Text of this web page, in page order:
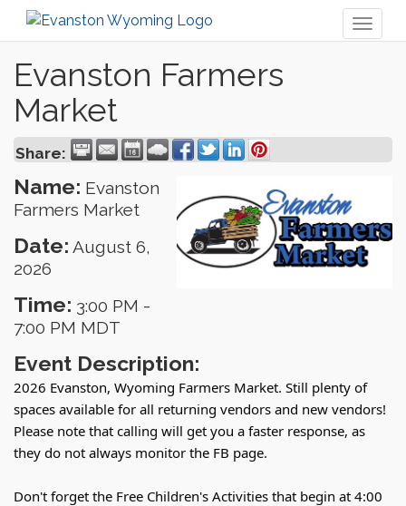
Evanston Farmers
Market
Share:
Name: Evanston
Farmers Market
Date: August 6,
2026
Time: 3:00 PM -
7:00 PM MDT
Event Description:
2026 Evanston, Wyoming Farmers Market. Still plenty of
spaces available for all returning vendors and new vendors!
Please note that calling will get you a faster response, as
they do not always monitor the FB page.
Don't forget the Free Children's Activities that begin at 4:00